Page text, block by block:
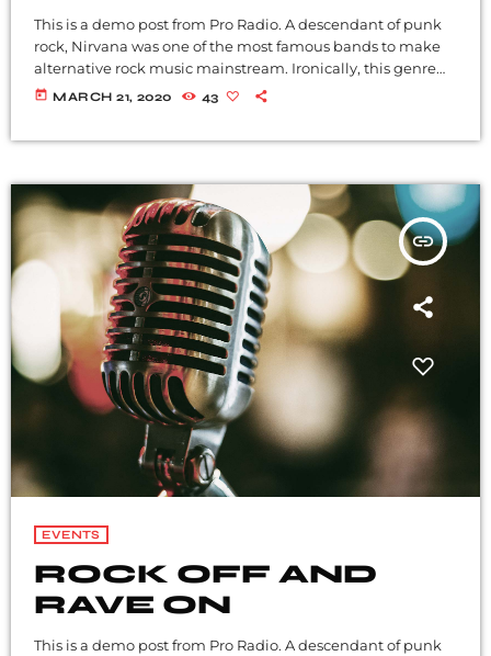
This is a demo post from Pro Radio. A descendant of punk
rock, Nirvana was one of the most famous bands to make
alternative rock music mainstream. Ironically, this genre
became popular after the grunge period - which
REM - one of the earliest "alternative" bands, the […]
today MARCH 21, 2020 43
insert_link
EVENTS
ROCK OFF AND
RAVE ON
This is a demo post from Pro Radio. A descendant of punk